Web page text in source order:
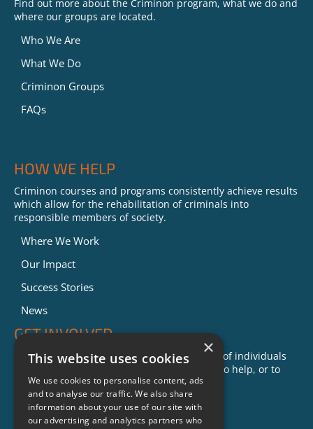
Find out more about the Criminon program, what we do and
where our groups are located.
Who We Are
What We Do
Criminon Groups
FAQs
HOW WE HELP
Criminon courses and programs consistently achieve results
which allow for the rehabilitation of criminals into
responsible members of society.
Where We Work
Our Impact
Success Stories
News
GET INVOLVED
Criminon is made possible with the support of individuals
like you. To learn more about opportunities to help, or to
sponsor a program near you, call us today!
1-888-837-3523
info@criminon.org
×
This website uses cookies
We use cookies to personalise content, ads
and to analyse our traffic. We also share
information about your use of our site with
our advertising and analytics partners who